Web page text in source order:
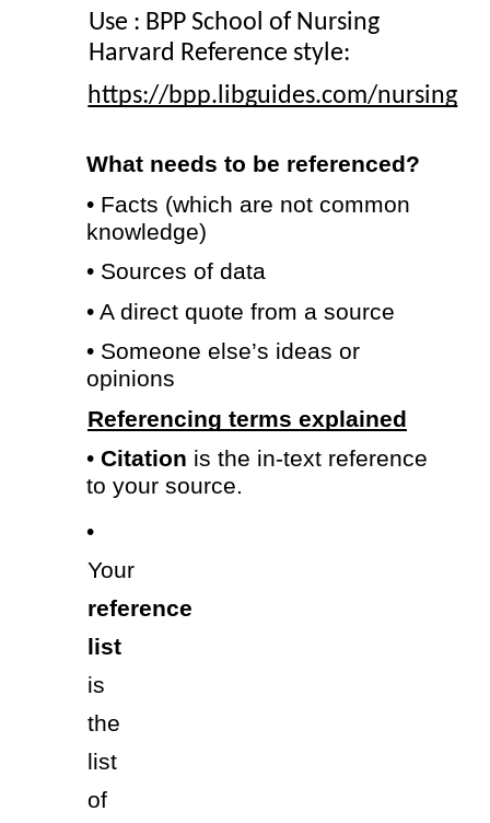
Use : BPP School of Nursing
Harvard Reference style:
https://bpp.libguides.com/nursing
What needs to be referenced?
• Facts (which are not common
knowledge)
• Sources of data
• A direct quote from a source
• Someone else’s ideas or
opinions
Referencing terms explained
• Citation is the in-text reference
to your source.
•
reference
is
the
list
of